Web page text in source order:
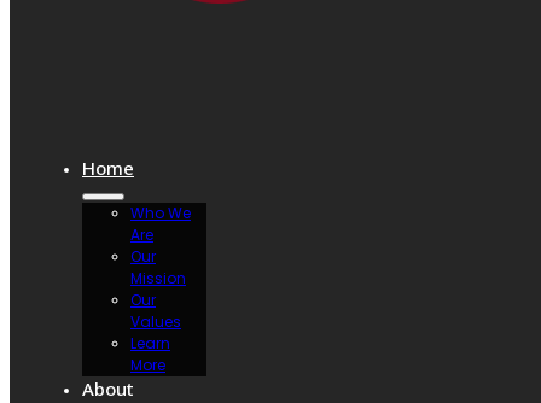
Home
Who We
Are
Our
Mission
Our
Values
Learn
More
About